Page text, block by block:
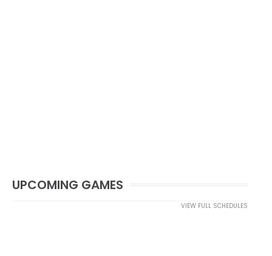
UPCOMING GAMES
VIEW FULL SCHEDULES